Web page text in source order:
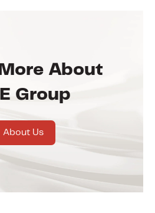
About
Group
About Us